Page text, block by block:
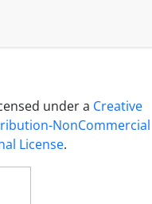
as
of ecologic data was
three quite
of differences
the populations ofA.
ecological and
method for studying
under a Creative
NonCommercial
License.